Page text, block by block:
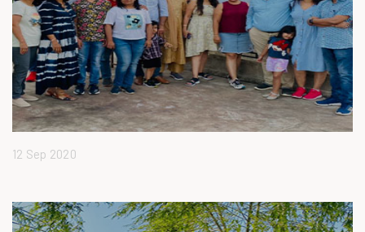
12 Sep 2020